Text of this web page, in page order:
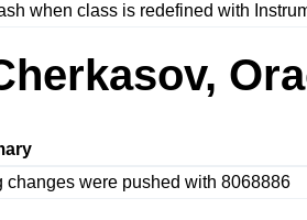
when class is redefined with
changes were pushed with 8068886